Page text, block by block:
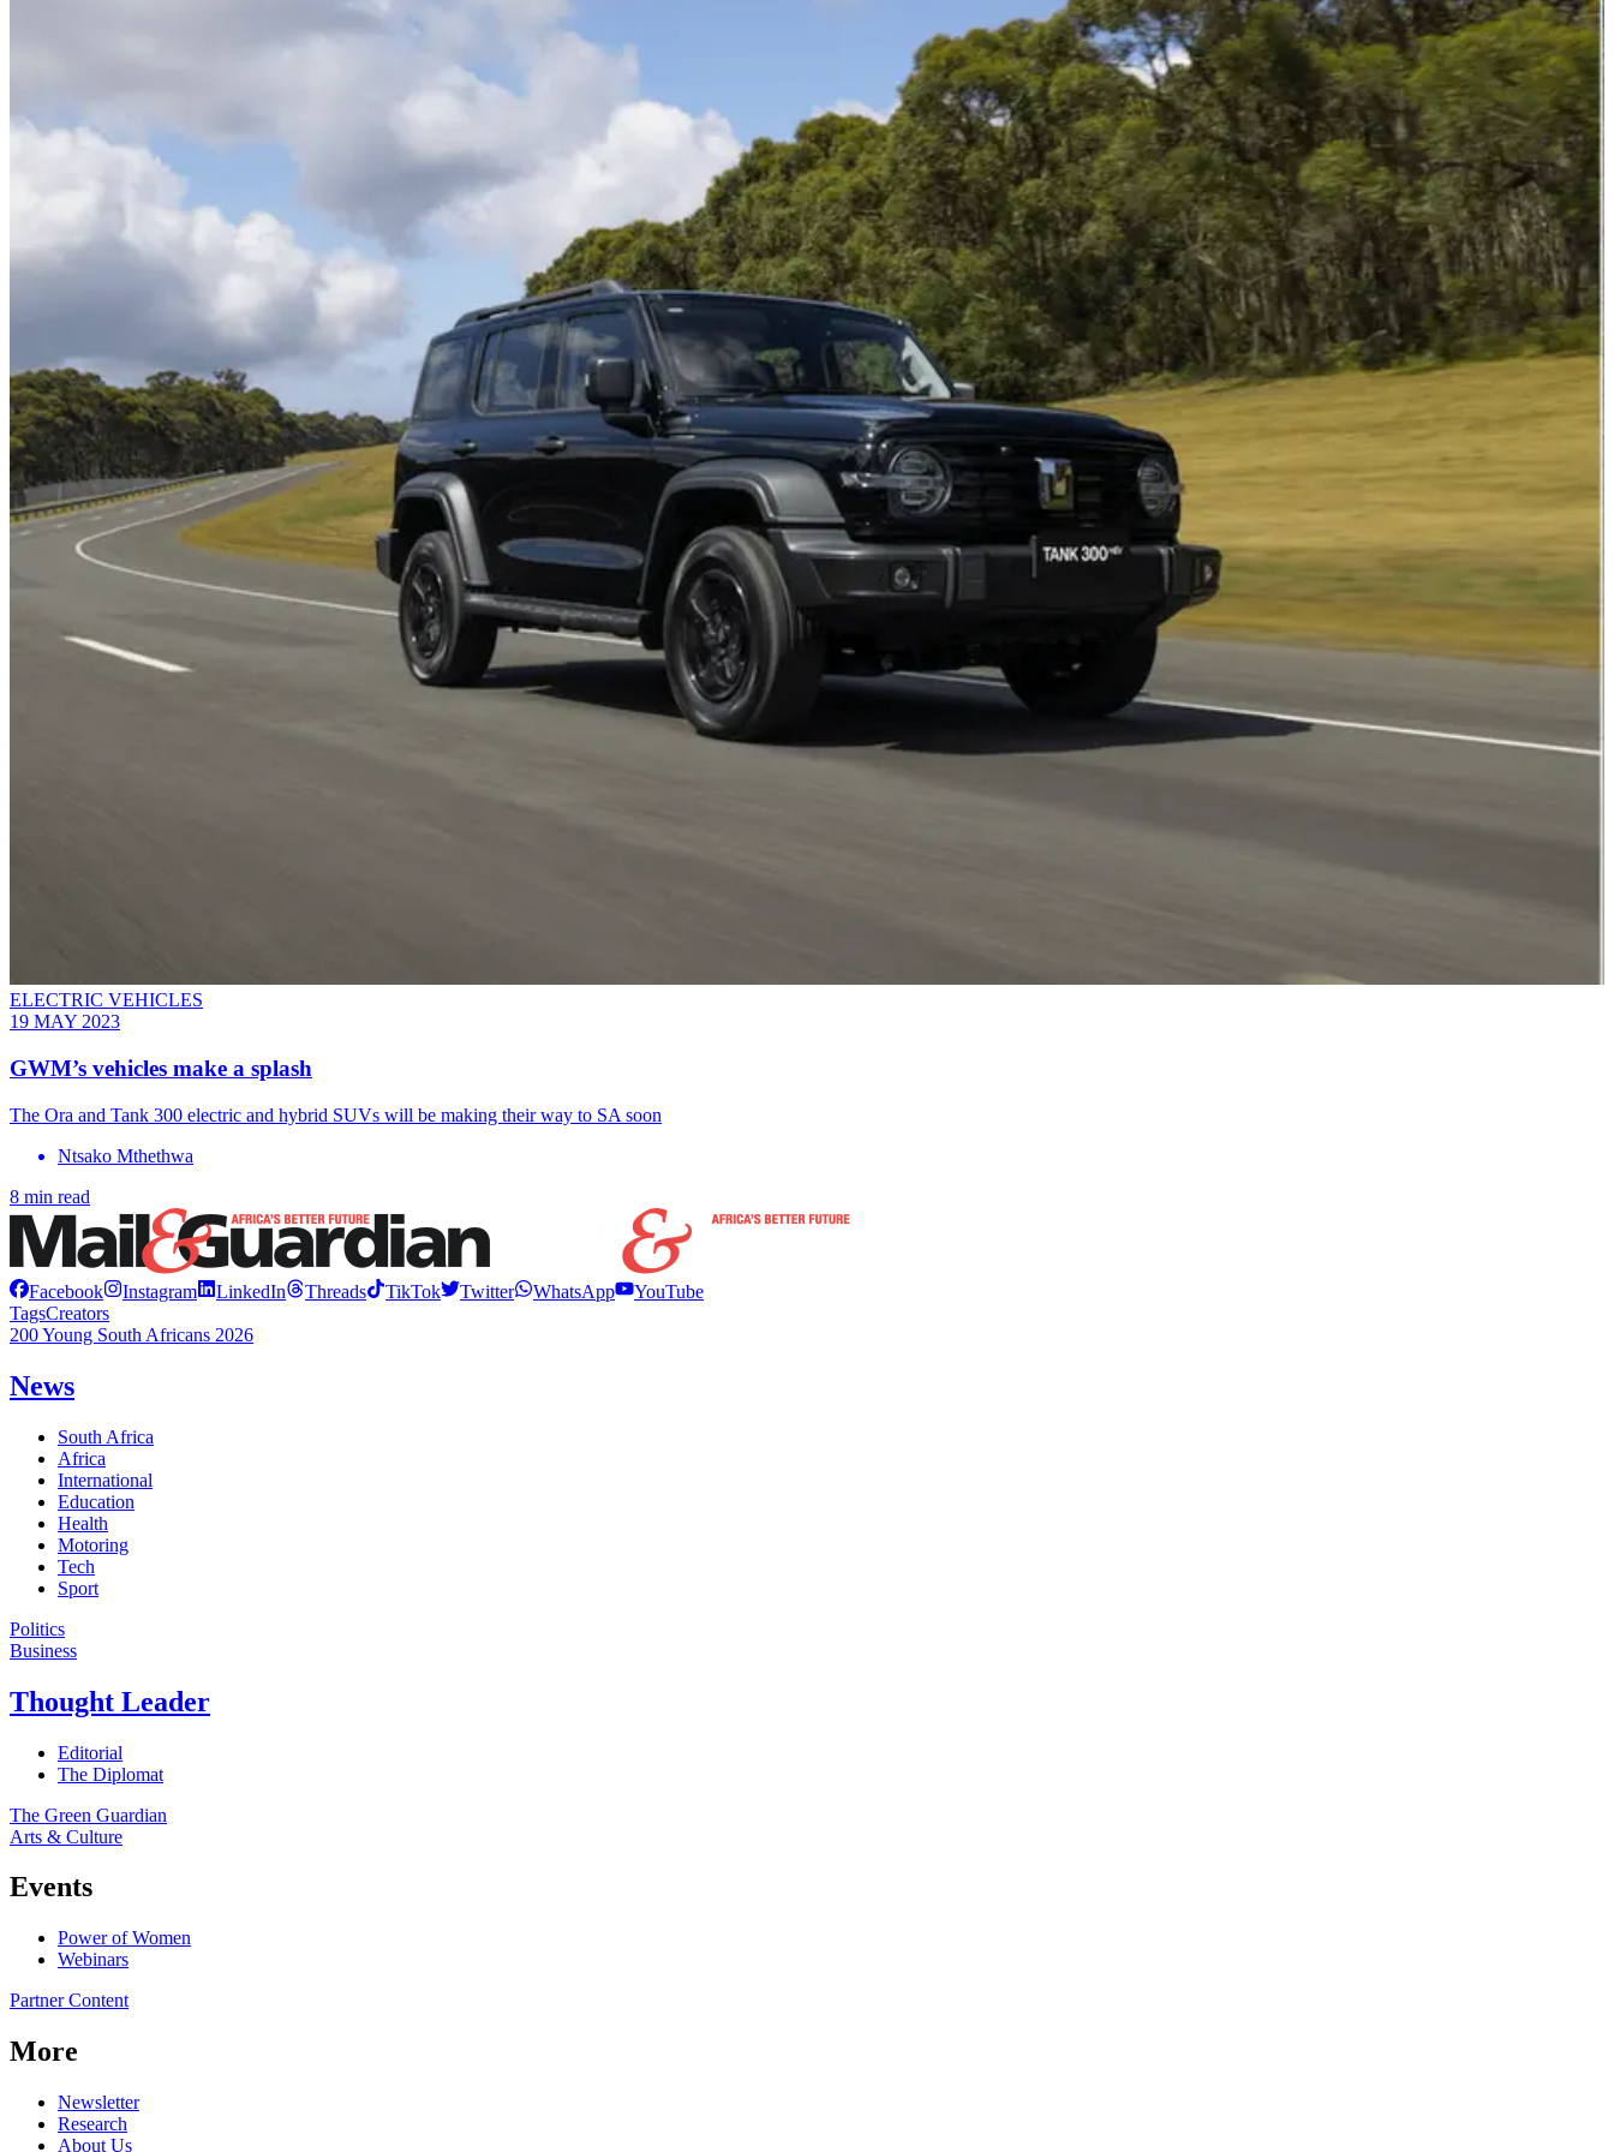
ELECTRIC VEHICLES
19 MAY 2023
GWM’s vehicles make a splash
The Ora and Tank 300 electric and hybrid SUVs will be making their way to SA soon
Ntsako Mthethwa
8 min read
Facebook Instagram LinkedIn Threads TikTok Twitter WhatsApp
YouTube
TagsCreators
200 Young South Africans 2026
News
South Africa
Africa
International
Education
Health
Motoring
Tech
Sport
Politics
Business
Thought Leader
Editorial
The Diplomat
The Green Guardian
Arts & Culture
Events
Power of Women
Webinars
Partner Content
More
Newsletter
Research
About Us